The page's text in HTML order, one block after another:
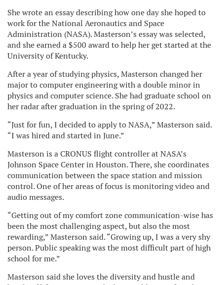
She wrote an essay describing how one day she hoped to
work for the National Aeronautics and Space
Administration (NASA). Masterson’s essay was selected,
and she earned a $500 award to help her get started at the
University of Kentucky.
After a year of studying physics, Masterson changed her
major to computer engineering with a double minor in
physics and computer science. She had graduate school on
her radar after graduation in the spring of 2022.
“Just for fun, I decided to apply to NASA,” Masterson said.
“I was hired and started in June.”
Masterson is a CRONUS flight controller at NASA’s
Johnson Space Center in Houston. There, she coordinates
communication between the space station and mission
control. One of her areas of focus is monitoring video and
audio messages.
“Getting out of my comfort zone communication-wise has
been the most challenging aspect, but also the most
rewarding,” Masterson said. “Growing up, I was a very shy
person. Public speaking was the most difficult part of high
school for me.”
Masterson said she loves the diversity and hustle and